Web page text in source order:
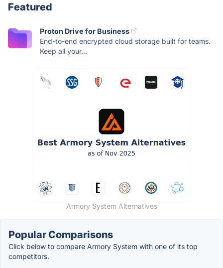
Featured
Proton Drive for Business
End-to-end encrypted cloud storage built for teams.
Keep all your...
Armory System Alternatives
Popular Comparisons
Click below to compare Armory System with one of its top
competitors.